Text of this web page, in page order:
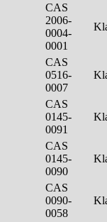
CAS
2006-
0004-
0001
CAS
0516-
0007
CAS
0145-
0091
CAS
0145-
0090
CAS
0090-
0058